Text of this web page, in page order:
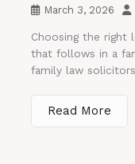
March 3, 2026
Choosing the right
that follows in a
family law
Read More